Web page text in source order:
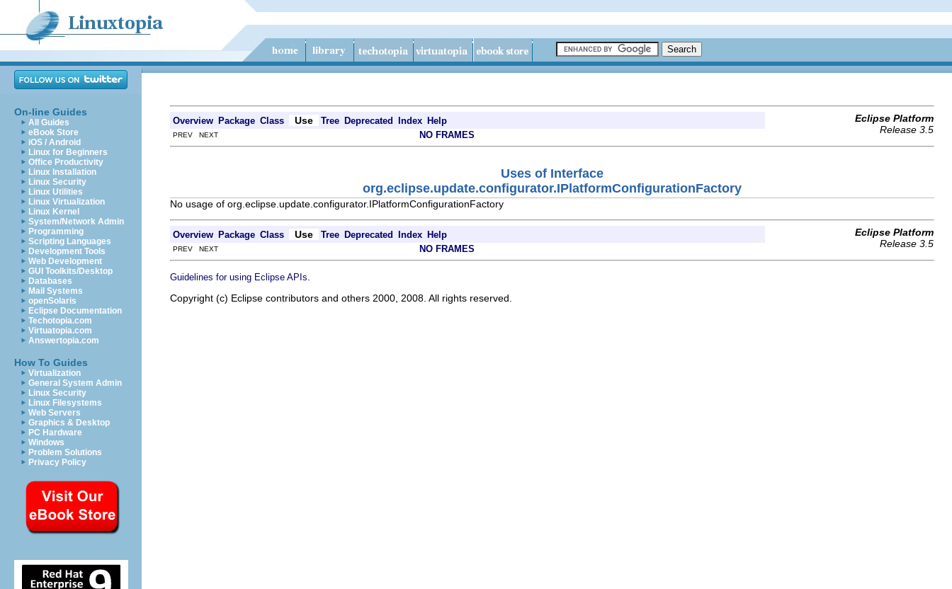
On-line Guides
All Guides
eBook Store
iOS / Android
Linux for Beginners
Office Productivity
Linux Installation
Linux Security
Linux Utilities
Linux Virtualization
Linux Kernel
System/Network Admin
Programming
Scripting Languages
Development Tools
Web Development
GUI Toolkits/Desktop
Databases
Mail Systems
openSolaris
Eclipse Documentation
Techotopia.com
Virtuatopia.com
Answertopia.com
How To Guides
Virtualization
General System Admin
Linux Security
Linux Filesystems
Web Servers
Graphics & Desktop
PC Hardware
Windows
Problem Solutions
Privacy Policy
Overview Package Class Use Tree Deprecated Index Help
Eclipse Platform
Release 3.5
PREV NEXT NO FRAMES
Uses of Interface
org.eclipse.update.configurator.IPlatformConfigurationFactory
No usage of org.eclipse.update.configurator.IPlatformConfigurationFactory
Overview Package Class Use Tree Deprecated Index Help
Eclipse Platform
Release 3.5
PREV NEXT NO FRAMES
Guidelines for using Eclipse APIs
Copyright (c) Eclipse contributors and others 2000, 2008. All rights reserved.